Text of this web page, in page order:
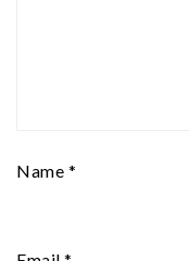
Name *